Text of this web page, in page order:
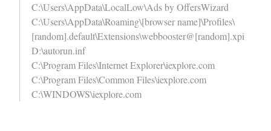
C:\Users\AppData\LocalLow\Ads by OffersWizard
C:\Users\AppData\Roaming\[browser name]\Profiles\
[random].default\Extensions\webbooster@[random].xpi
D:\autorun.inf
C:\Program Files\Internet Explorer\iexplore.com
C:\Program Files\Common Files\iexplore.com
C:\WINDOWS\iexplore.com